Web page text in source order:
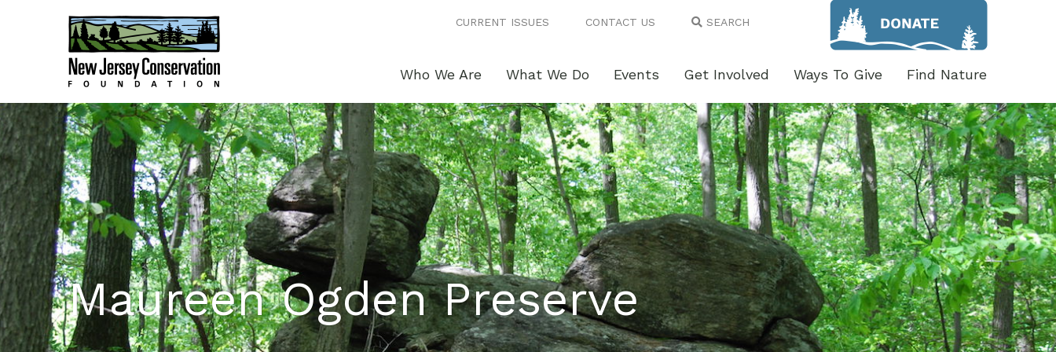
CURRENT ISSUES CONTACT US SEARCH
Who We Are What We Do Events Get Involved Ways To Give Find Nature
Maureen Ogden Preserve